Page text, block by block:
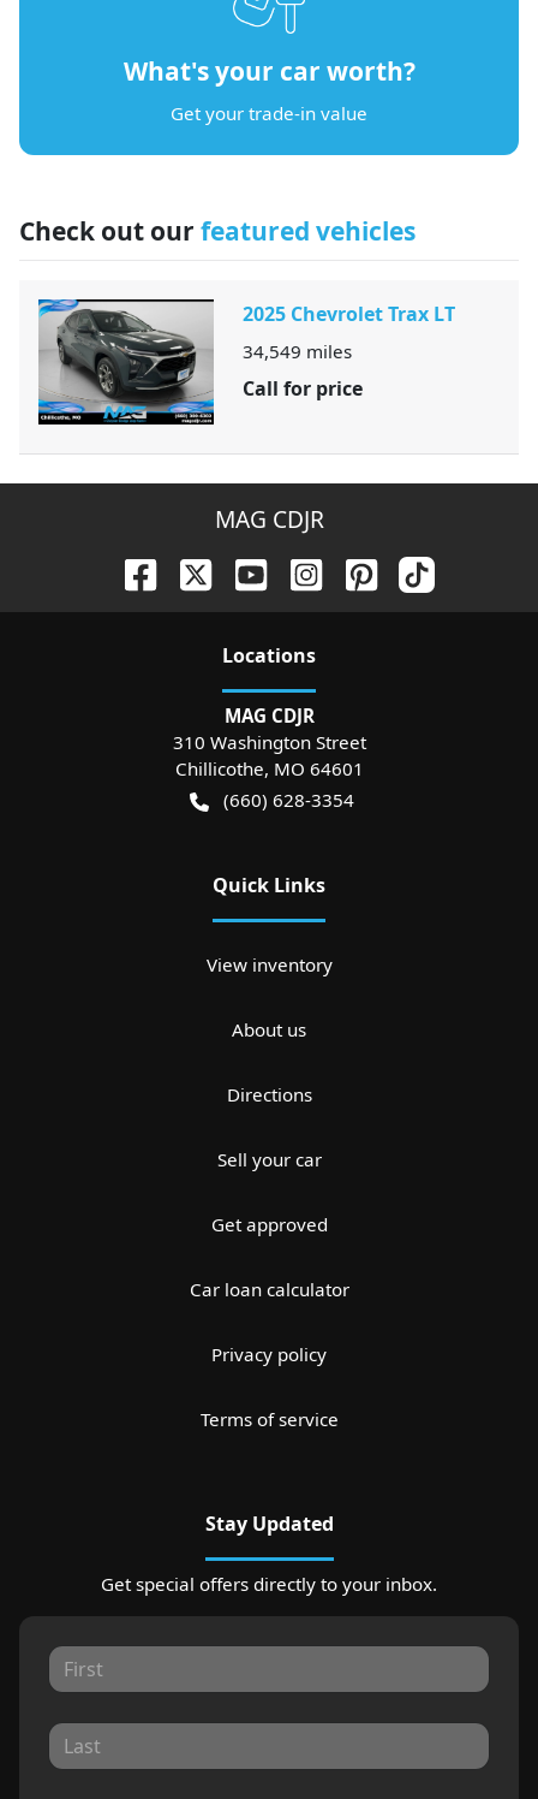
What's your car worth?
Get your trade-in value
Check out our featured vehicles
2025 Chevrolet Trax LT
34,549 miles
Call for price
MAG CDJR
Locations
MAG CDJR
310 Washington Street
Chillicothe, MO 64601
(660) 628-3354
Quick Links
View inventory
About us
Directions
Sell your car
Get approved
Car loan calculator
Privacy policy
Terms of service
Stay Updated
Get special offers directly to your inbox.